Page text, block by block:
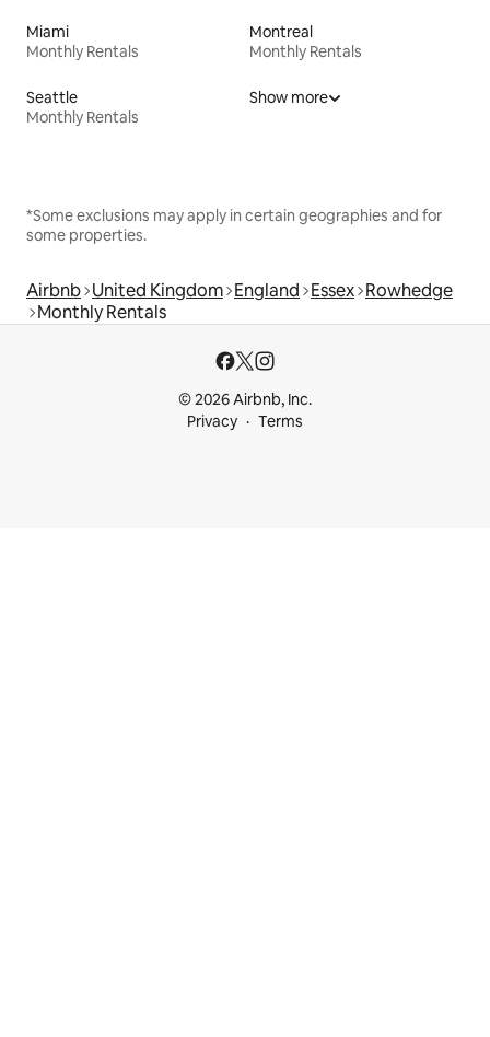
Miami
Monthly Rentals
Montreal
Monthly Rentals
Seattle
Monthly Rentals
Show more
*Some exclusions may apply in certain geographies and for
some properties.
Airbnb United Kingdom England Essex Rowhedge
Monthly Rentals
© 2026 Airbnb, Inc.
Privacy
Terms